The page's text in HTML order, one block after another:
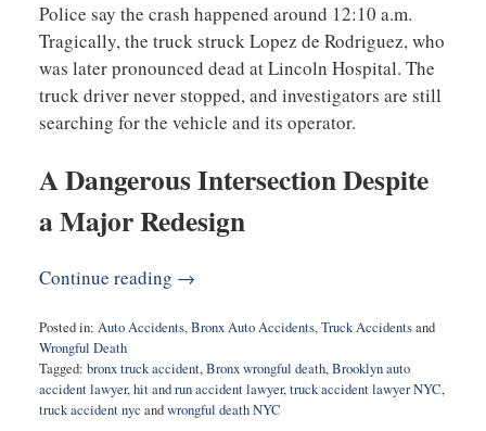
Police say the crash happened around 12:10 a.m.
Tragically, the truck struck Lopez de Rodriguez, who
was later pronounced dead at Lincoln Hospital. The
truck driver never stopped, and investigators are still
searching for the vehicle and its operator.
A Dangerous Intersection Despite
a Major Redesign
Continue reading →
Posted in: Auto Accidents,Bronx Auto Accidents,Truck Accidentsand
Wrongful Death
Tagged: bronx truck accident,Bronx wrongful death,Brooklyn auto
accident lawyer,hit and run accident lawyer,truck accident lawyer NYC,
truck accident nyc andwrongful death NYC